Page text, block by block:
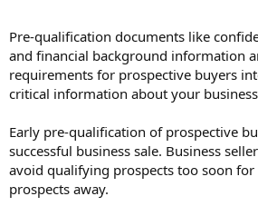
Pre-qualification documents like
and financial background information
requirements for prospective buyers
critical information about your
Early pre-qualification of prospective
successful business sale. Business
avoid qualifying prospects too soon
prospects away.